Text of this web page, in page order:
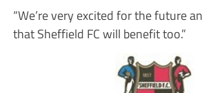
“We’re very excited for the future
that Sheffield FC will benefit too.”